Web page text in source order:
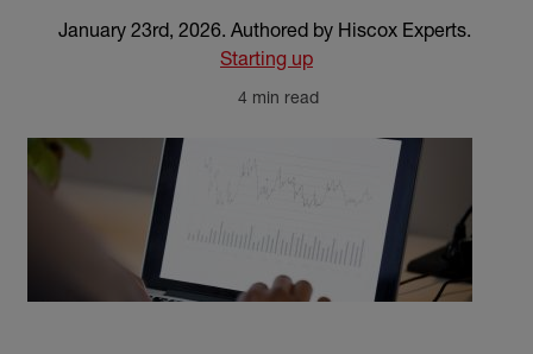
January 23rd, 2026. Authored by Hiscox Experts.
Starting up
4 min read